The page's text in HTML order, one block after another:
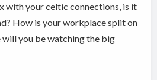
with your celtic connections, is it
How is your workplace split on
will you be watching the big